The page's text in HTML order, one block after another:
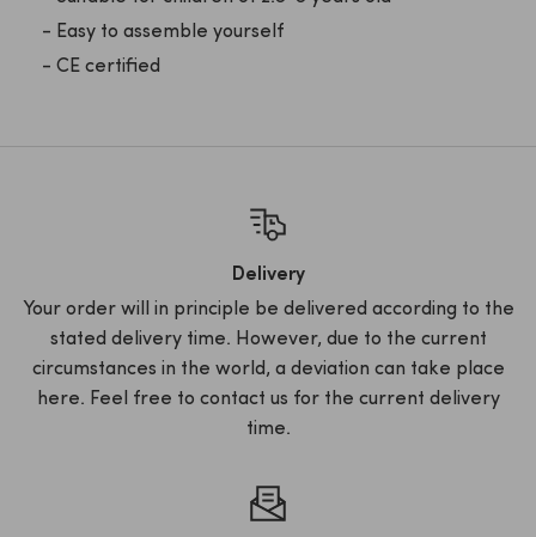
- Easy to assemble yourself
- CE certified
Delivery
Your order will in principle be delivered according to the
stated delivery time. However, due to the current
circumstances in the world, a deviation can take place
here. Feel free to contact us for the current delivery
time.